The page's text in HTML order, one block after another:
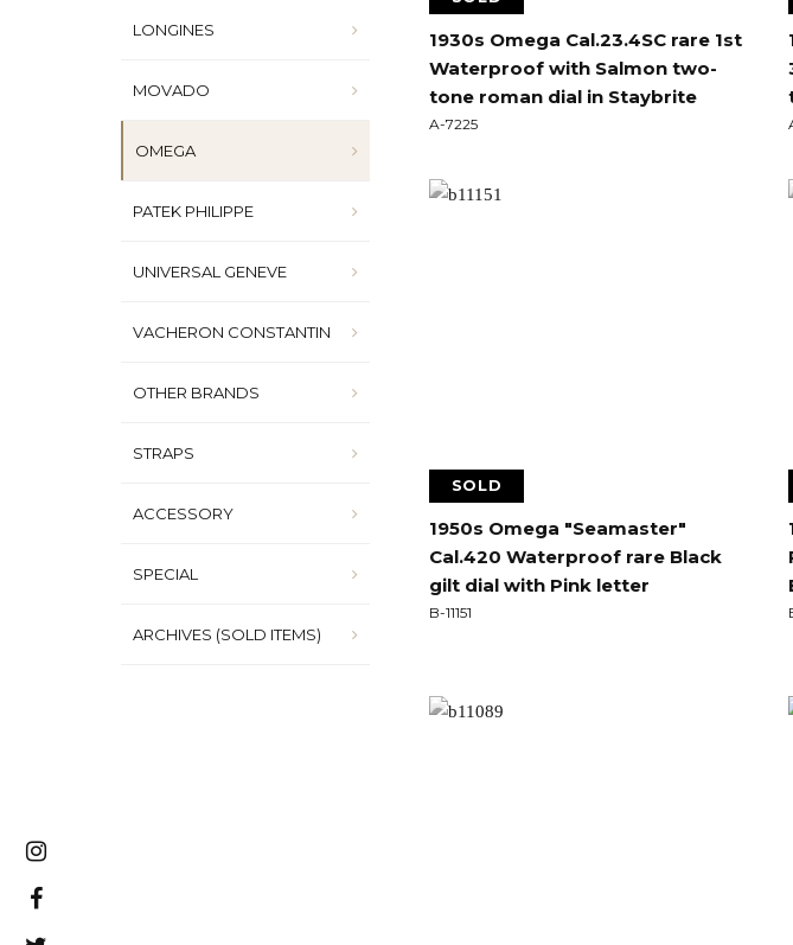
LONGINES
MOVADO
OMEGA
PATEK PHILIPPE
UNIVERSAL GENEVE
VACHERON CONSTANTIN
OTHER BRANDS
STRAPS
ACCESSORY
SPECIAL
ARCHIVES (SOLD ITEMS)
1930s Omega Cal.23.4SC rare 1st
Waterproof with Salmon two-
tone roman dial in Staybrite
A-7225
SOLD
1950s Omega "Seamaster"
Cal.420 Waterproof rare Black
gilt dial with Pink letter
B-11151